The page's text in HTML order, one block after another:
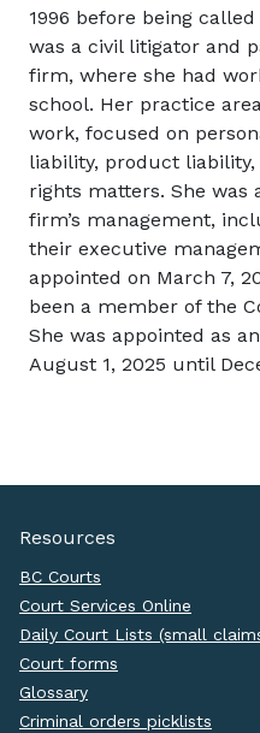
1996 before being
was a civil litigator and
firm, where she had
school. Her practice
work, focused on
liability, product
rights matters. She was
firm’s management,
their executive
appointed on March 7,
been a member of the
She was appointed as
August 1, 2025 until
Resources
BC Courts
Court Services Online
Daily Court Lists (small
Court forms
Glossary
Criminal orders picklists